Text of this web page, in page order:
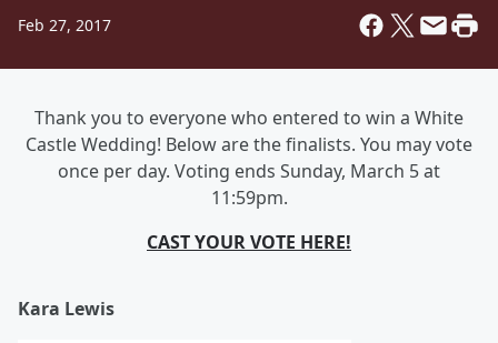
Feb 27, 2017
Thank you to everyone who entered to win a White
Castle Wedding! Below are the finalists. You may vote
once per day. Voting ends Sunday, March 5 at
11:59pm.
CAST YOUR VOTE HERE!
Kara Lewis